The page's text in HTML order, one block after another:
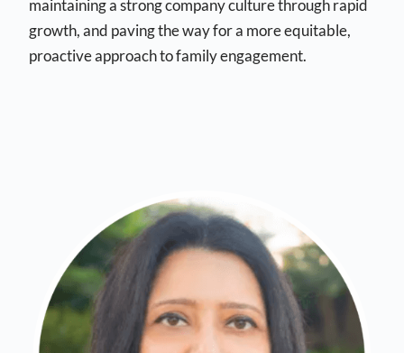
maintaining a strong company culture through rapid
growth, and paving the way for a more equitable,
proactive approach to family engagement.